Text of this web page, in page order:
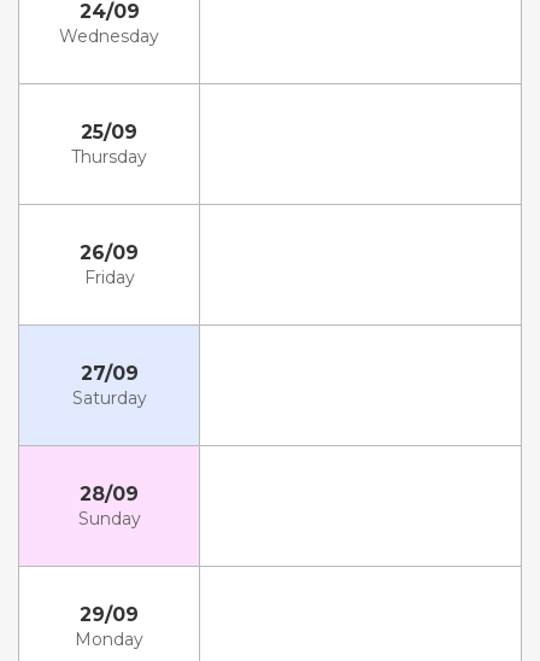
24/09
Wednesday
25/09
Thursday
26/09
Friday
27/09
Saturday
28/09
Sunday
29/09
Monday